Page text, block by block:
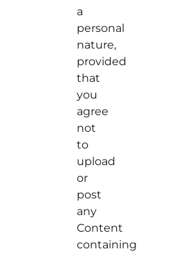
a
personal
nature,
provided
that
you
agree
not
to
upload
or
post
any
Content
containing